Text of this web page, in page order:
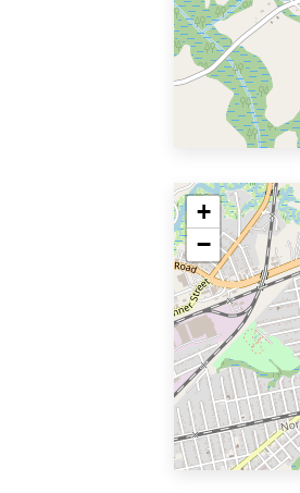
+
−